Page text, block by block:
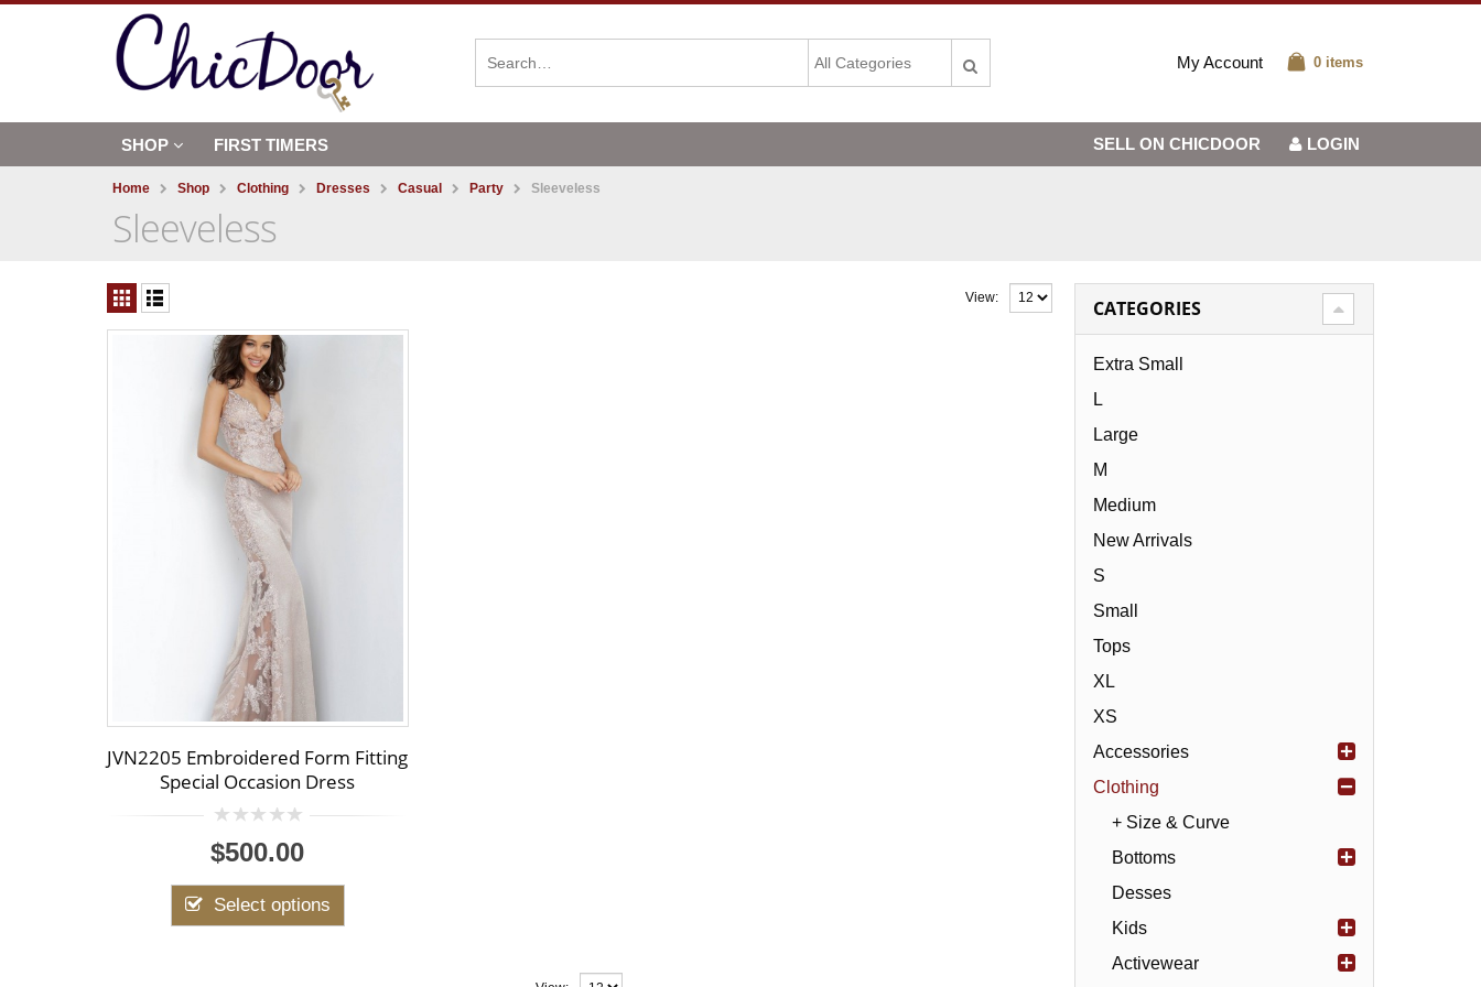
My Account 0 items
SHOP FIRST TIMERS LOGIN
SELL ON CHICDOOR
Home Shop Clothing Dresses Casual Party Sleeveless
Sleeveless
View:
JVN2205 Embroidered Form Fitting
Special Occasion Dress
out
5
$500.00
Select options
CATEGORIES
Extra Small
L
Large
M
Medium
New Arrivals
S
Small
Tops
XL
XS
Accessories
Clothing
+ Size & Curve
Bottoms
Desses
Kids
Activewear